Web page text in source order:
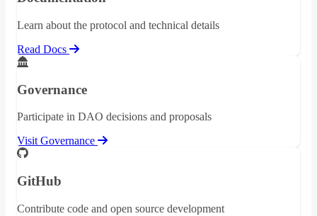
Learn about the protocol and technical details
Read Docs
Governance
Participate in DAO decisions and proposals
Visit Governance
GitHub
Contribute code and open source development